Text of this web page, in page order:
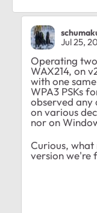
Jul 25,
Operating
WAX214, on
with one
WPA3 PSKs
observed any
on various
nor on
Curious, what
version we're